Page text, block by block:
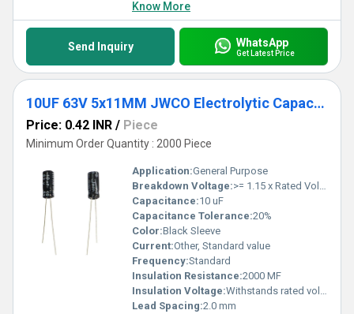
Know More
Send Inquiry WhatsApp
Get Latest Price
10UF 63V 5x11MM JWCO Electrolytic Capacitors KM Series
Price: 0.42 INR / Piece
Minimum Order Quantity : 2000 Piece
Application:General Purpose
Breakdown Voltage:>= 1.15 x Rated Voltage
Capacitance:10 uF
Capacitance Tolerance:20%
Color:Black Sleeve
Current:Other, Standard value
Frequency:Standard
Insulation Resistance:2000 MF
Insulation Voltage:Withstands rated voltage
Lead Spacing:2.0 mm